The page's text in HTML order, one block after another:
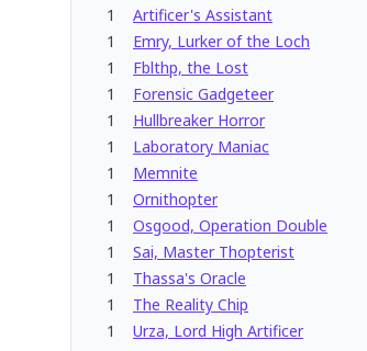
1 Artificer's Assistant
1
Emry, Lurker of the Loch
1
Fblthp, the Lost
1
Forensic Gadgeteer
1
Hullbreaker Horror
1
Laboratory Maniac
1
Memnite
1
Ornithopter
1
Osgood, Operation Double
1
Sai, Master Thopterist
1
Thassa's Oracle
1
The Reality Chip
1
Urza, Lord High Artificer